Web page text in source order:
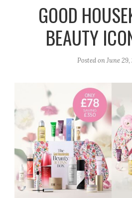
a
m
GOOD
BEAUTY
Posted onJune 29,